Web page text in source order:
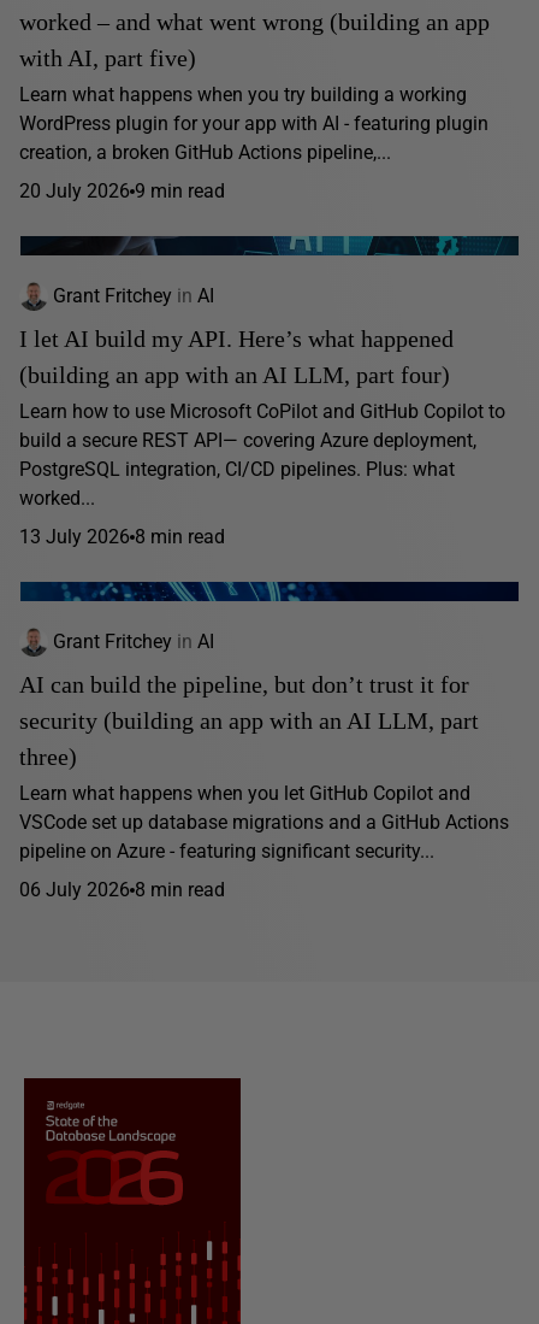
worked – and what went wrong (building an app
with AI, part five)
Learn what happens when you try building a working
WordPress plugin for your app with AI - featuring plugin
creation, a broken GitHub Actions pipeline,...
20 July 2026 9 min read
Grant Fritchey in AI
I let AI build my API. Here’s what happened
(building an app with an AI LLM, part four)
Learn how to use Microsoft CoPilot and GitHub Copilot to
build a secure REST API— covering Azure deployment,
PostgreSQL integration, CI/CD pipelines. Plus: what
worked...
13 July 2026 8 min read
Grant Fritchey in AI
AI can build the pipeline, but don’t trust it for
security (building an app with an AI LLM, part
three)
Learn what happens when you let GitHub Copilot and
VSCode set up database migrations and a GitHub Actions
pipeline on Azure - featuring significant security...
06 July 2026 8 min read